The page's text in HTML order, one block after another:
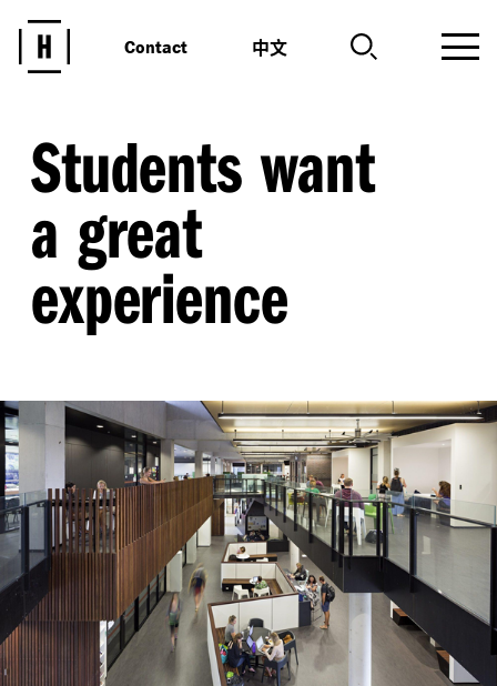
Contact 中文
Students want
a great
experience